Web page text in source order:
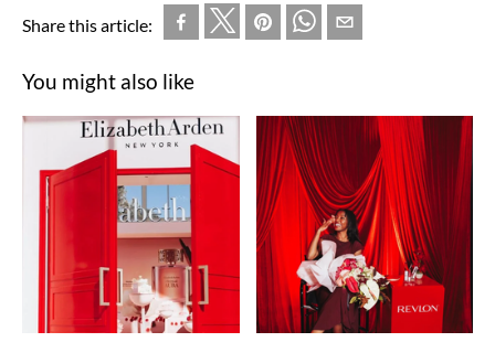
Share this article:
You might also like